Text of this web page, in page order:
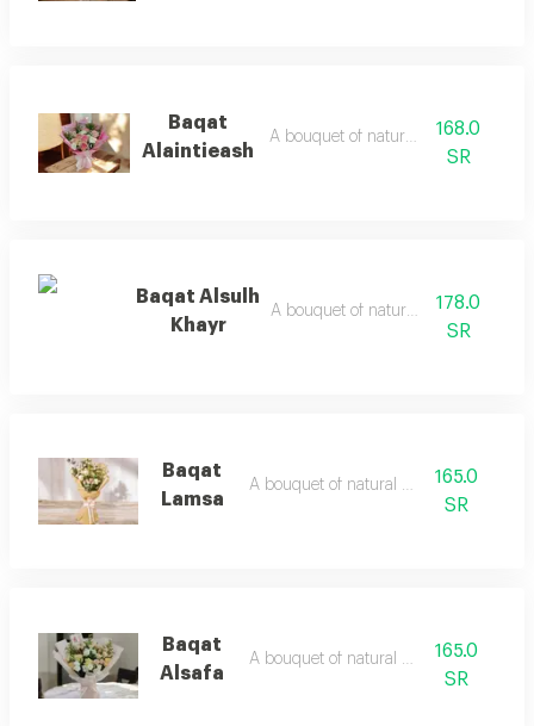
Baqat
Alaintieash
A bouquet of natural flowers
168.0
SR
Baqat Alsulh
Khayr
A bouquet of natural flowers
178.0
SR
Baqat
Lamsa
A bouquet of natural flowers165.0
SR
Baqat
Alsafa
A bouquet of natural flowers165.0
SR